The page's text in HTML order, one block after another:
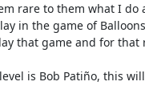
rare to them what I
in the game of
that game and for
is Bob Patiño, this